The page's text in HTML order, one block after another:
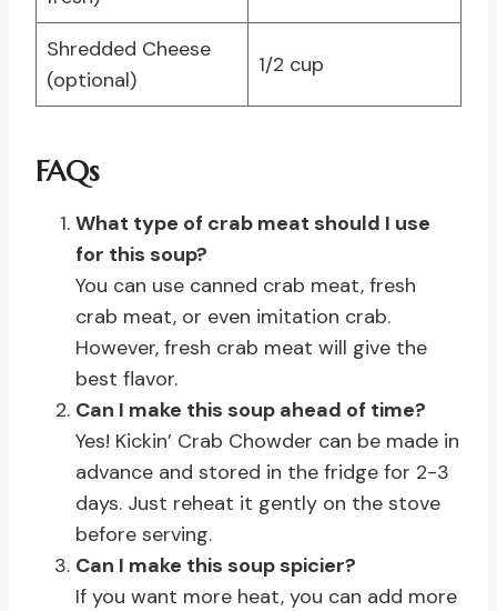
Shredded Cheese
(optional)
1/2 cup
FAQs
What type of crab meat should I use
for this soup?
You can use canned crab meat, fresh
crab meat, or even imitation crab.
However, fresh crab meat will give the
best flavor.
Can I make this soup ahead of time?
Yes! Kickin’ Crab Chowder can be made in
advance and stored in the fridge for 2-3
days. Just reheat it gently on the stove
before serving.
Can I make this soup spicier?
If you want more heat, you can add more